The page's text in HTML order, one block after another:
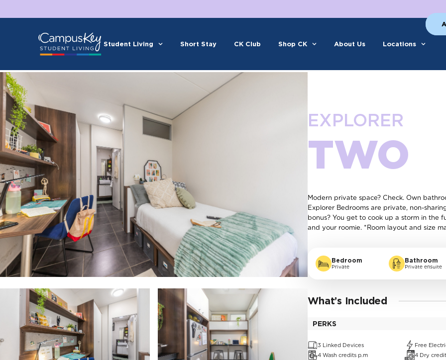
Student Living Short Stay CK Club Shop CK About Us Locations
EXPLORER
TWO
Modern private space? Check. Own
Explorer Bedrooms are private, non-
bonus? You get to cook up a storm in the
and your roomie. *Room layout and size
Bedroom
Private
Bathroom
Private ensuite
What’s Included
PERKS
3 Linked Devices
Free
4 Wash credits p.m
4 Dry